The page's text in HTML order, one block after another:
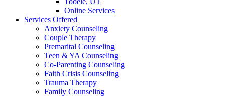
Tooele, UT
Online Services
Services Offered
Anxiety Counseling
Couple Therapy
Premarital Counseling
Teen & YA Counseling
Co-Parenting Counseling
Faith Crisis Counseling
Trauma Therapy
Family Counseling